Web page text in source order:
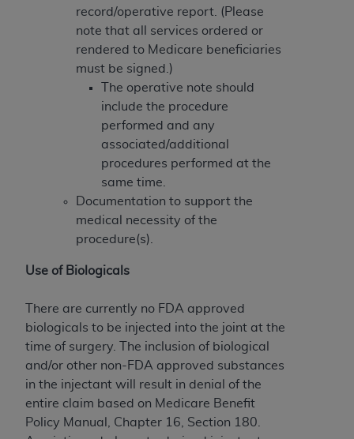
record/operative report. (Please
note that all services ordered or
rendered to Medicare beneficiaries
must be signed.)
The operative note should
include the procedure
performed and any
associated/additional
procedures performed at the
same time.
Documentation to support the
medical necessity of the
procedure(s).
Use of Biologicals
There are currently no FDA approved
biologicals to be injected into the joint at the
time of surgery. The inclusion of biological
and/or other non-FDA approved substances
in the injectant will result in denial of the
entire claim based on Medicare Benefit
Policy Manual, Chapter 16, Section 180.
Organizations who contract with CMS
acknowledge that they may have a commercial
CDT license with theADA, and that use of CDT
codes as permitted herein for the administration
of CMS programs does not extend to any other
programs or services the organization may
administer and royalties dues for the use of the
CDT codes are governed by their commercial
DISCLAIMER OF WARRANTIES AND
LIABILITIES
. CDT is provided “AS IS” without
warranty of any kind, either expressed or
warranties of merchantability and fitness for a
relative values, or related listings are included in
CDT. TheADAdoes not directly or indirectly
practice medicine or dispense dental services.
ADAhas no responsibility for the software,
including any CDT and other content contained
therein; and no endorsement by the
intended or implied. TheADAexpressly